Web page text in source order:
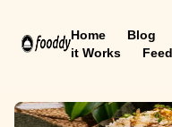
Home Blog
it Works